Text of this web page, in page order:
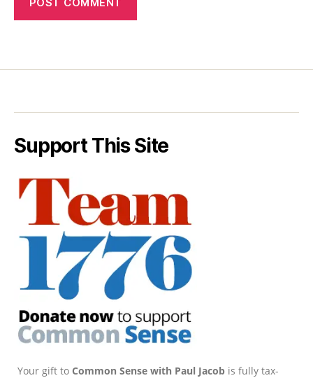
Support This Site
Your gift to Common Sense with Paul Jacob is fully tax-